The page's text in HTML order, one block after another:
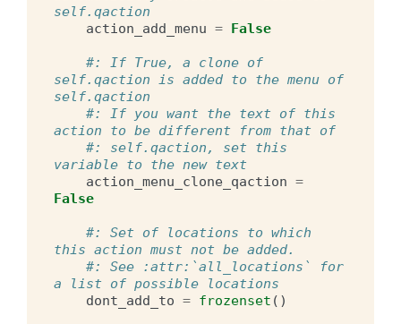
self.qaction
action_add_menu = False
#: If True, a clone of
self.qaction is added to the menu of
self.qaction
#: If you want the text of this
action to be different from that of
#: self.qaction, set this
variable to the new text
action_menu_clone_qaction =
False
#: Set of locations to which
this action must not be added.
#: See :attr:`all_locations` for
a list of possible locations
dont_add_to = frozenset ()